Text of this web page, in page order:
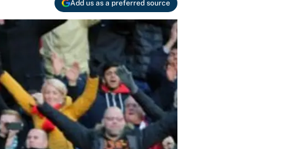
Add us as a preferred source